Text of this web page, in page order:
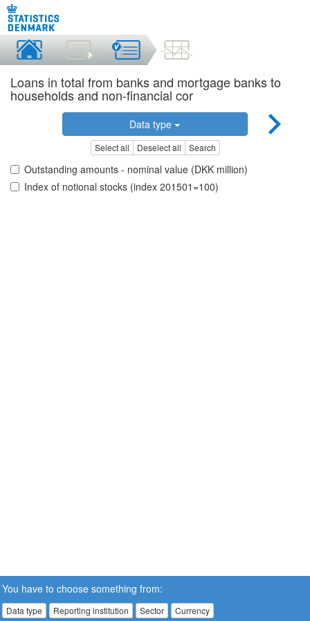
Loans in total from banks and mortgage banks to
households and non-financial cor
Data type
Select all Deselect all Search
Outstanding amounts - nominal value (DKK million)
Index of notional stocks (index 201501=100)
You have to choose something from:
Data type Reporting institution Sector Currency